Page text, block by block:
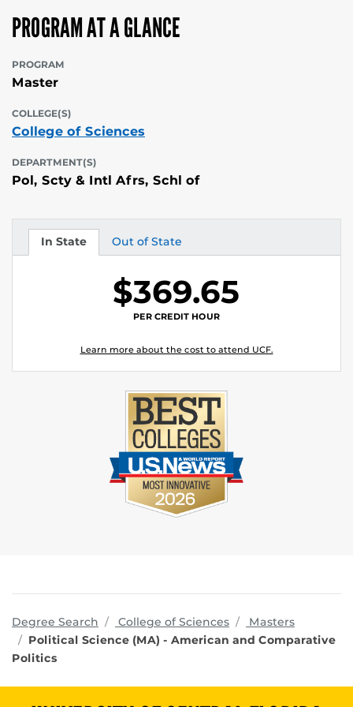
PROGRAM AT A GLANCE
PROGRAM
Master
COLLEGE(S)
College of Sciences
DEPARTMENT(S)
Pol, Scty & Intl Afrs, Schl of
In State
Tuition Out of State
Tuition
$369.65
PER CREDIT HOUR
Learn more about the cost to attend UCF.
Degree Search College of Sciencesprograms
Masters
Political Science (MA) - American and Comparative
Politics